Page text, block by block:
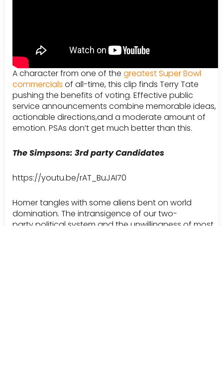
A character from one of the greatest Super Bowl
commercials of all-time, this clip finds Terry Tate
pushing the benefits of voting. Effective public
service announcements combine memorable ideas,
actionable directions,and a moderate amount of
emotion. PSAs don’t get much better than this.
The Simpsons: 3rd party Candidates
https://youtu.be/rAT_BuJAI70
Homer tangles with some aliens bent on world
domination. The intransigence of our two-
party political system and the unwillingness of most